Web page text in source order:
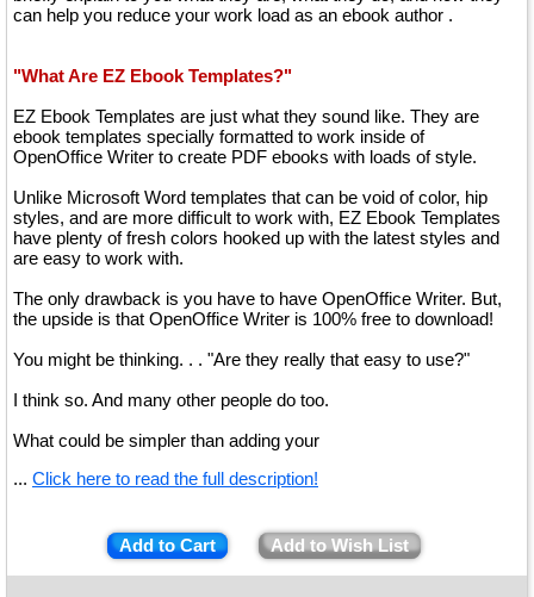
can help you reduce your work load as an ebook author .
"What Are EZ Ebook Templates?"
EZ Ebook Templates are just what they sound like. They are
ebook templates specially formatted to work inside of
OpenOffice Writer to create PDF ebooks with loads of style.
Unlike Microsoft Word templates that can be void of color, hip
styles, and are more difficult to work with, EZ Ebook Templates
have plenty of fresh colors hooked up with the latest styles and
are easy to work with.
The only drawback is you have to have OpenOffice Writer. But,
the upside is that OpenOffice Writer is 100% free to download!
You might be thinking. . . "Are they really that easy to use?"
I think so. And many other people do too.
What could be simpler than adding your
... Click here to read the full description!
Add to Cart Add to Wish List